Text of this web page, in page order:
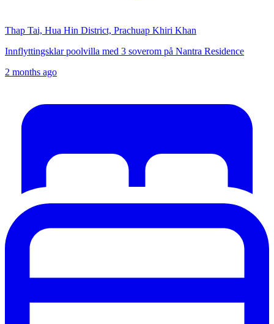
Thap Tai, Hua Hin District, Prachuap Khiri Khan
Innflyttingsklar poolvilla med 3 soverom på Nantra Residence
2 months ago